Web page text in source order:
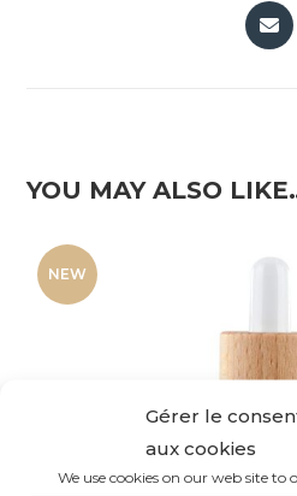
Gérer le
aux cookies
We use cookies on our web site to
YOU MAY ALSO
NEW